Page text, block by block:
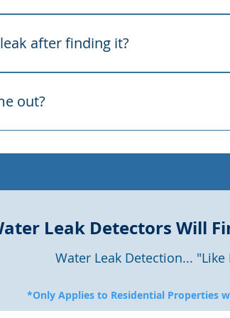
— so early detection saves money
after finding it?
and cost.
out?
schedule.
Leak Detectors Will
Water Leak Detection...
*Only Applies to Residential Properties